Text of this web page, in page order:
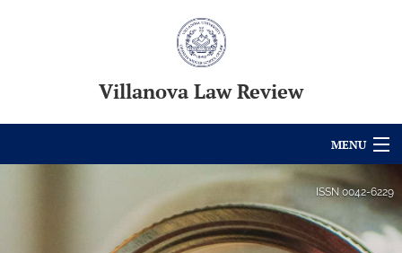
Villanova Law Review
MENU
ISSN0042-6229